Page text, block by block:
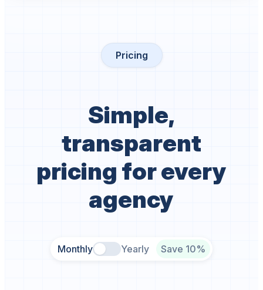
Pricing
Simple,
transparent
pricing for every
agency
Monthly Yearly Save 10%